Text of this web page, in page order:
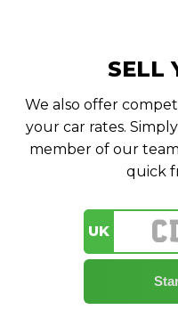
SELL
We also offer
your car rates.
member of our
quick
UK